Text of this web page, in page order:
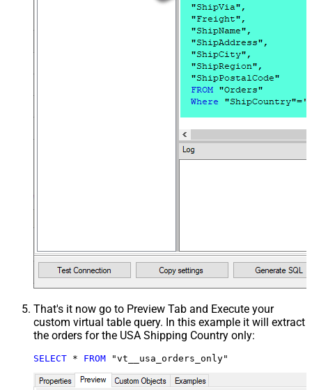
That's it now go to Preview Tab and Execute your
custom virtual table query. In this example it will extract
the orders for the USA Shipping Country only:
SELECT * FROM "vt__usa_orders_only"